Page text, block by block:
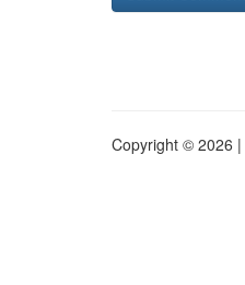
Copyright © 2026 |